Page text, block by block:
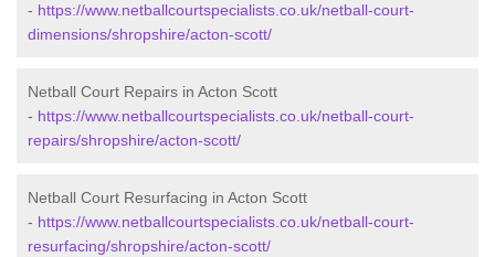
- https://www.netballcourtspecialists.co.uk/netball-court-
dimensions/shropshire/acton-scott/
Netball Court Repairs in Acton Scott
- https://www.netballcourtspecialists.co.uk/netball-court-
repairs/shropshire/acton-scott/
Netball Court Resurfacing in Acton Scott
- https://www.netballcourtspecialists.co.uk/netball-court-
resurfacing/shropshire/acton-scott/